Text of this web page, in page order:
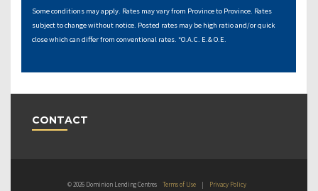
Some conditions may apply. Rates may vary from Province to Province. Rates
subject to change without notice. Posted rates may be high ratio and/or quick
close which can differ from conventional rates. *O.A.C. E.& O.E.
CONTACT
© 2026 Dominion Lending Centres Terms of Use | Privacy Policy